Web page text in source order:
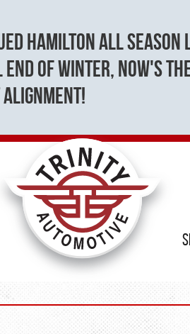
Hamilton all season
of winter, now's